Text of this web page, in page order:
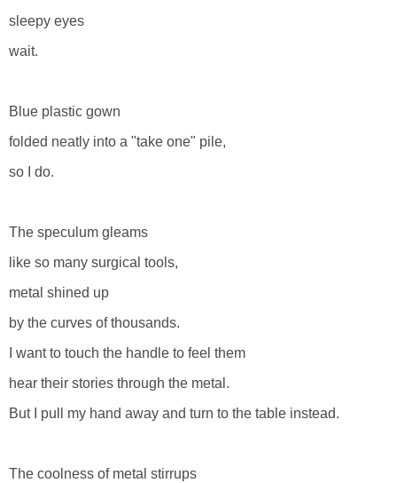
sleepy eyes
wait.
Blue plastic gown
folded neatly into a "take one" pile,
so I do.
The speculum gleams
like so many surgical tools,
metal shined up
by the curves of thousands.
I want to touch the handle to feel them
hear their stories through the metal.
But I pull my hand away and turn to the table instead.
The coolness of metal stirrups